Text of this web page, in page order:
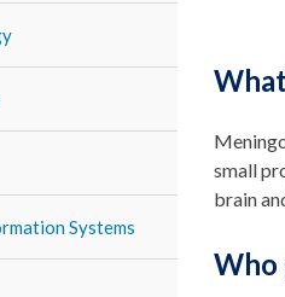
Systems
small
brain
Who